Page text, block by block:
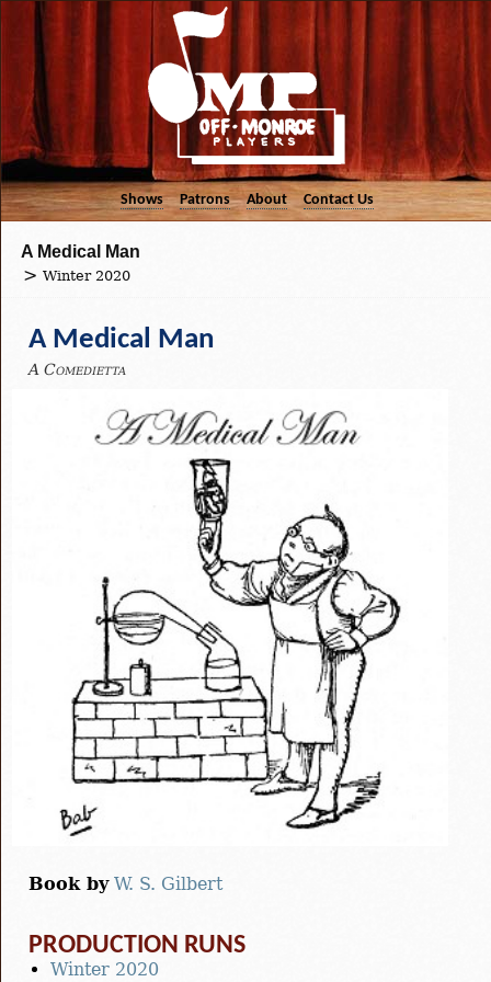
Shows Patrons About Contact Us
A Medical Man
Winter 2020
A Medical Man
A Comedietta
Book by W. S. Gilbert
PRODUCTION RUNS
Winter 2020